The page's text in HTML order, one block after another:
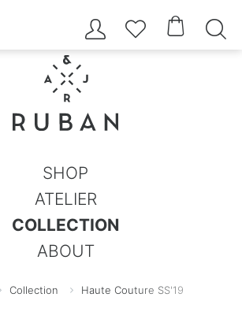
   
SHOP
ATELIER
COLLECTION
ABOUT
Collection Haute Couture SS'19